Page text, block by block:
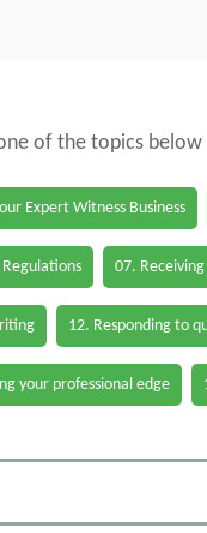
of the topics
Expert Witness Business
07.
12. Responding to
your professional edge